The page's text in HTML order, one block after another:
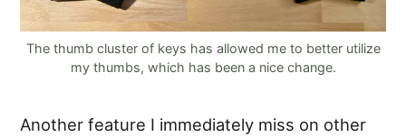
The thumb cluster of keys has allowed me to better utilize
my thumbs, which has been a nice change.
Another feature I immediately miss on other